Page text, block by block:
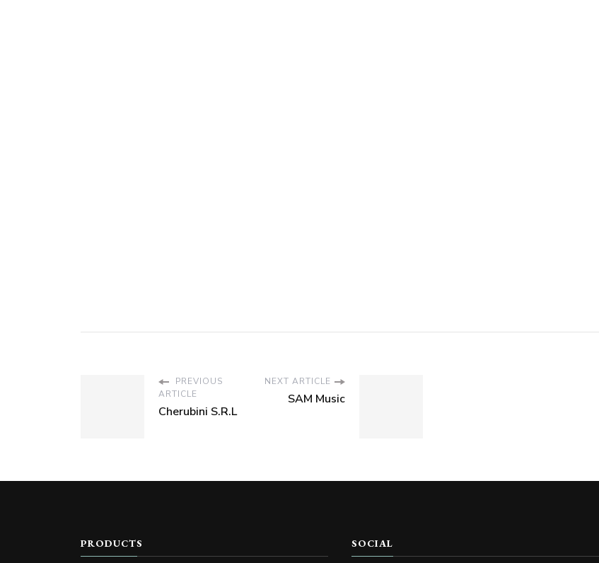
PREVIOUS
ARTICLE
Cherubini S.R.L
NEXT ARTICLE
SAM Music
PRODUCTS SOCIAL